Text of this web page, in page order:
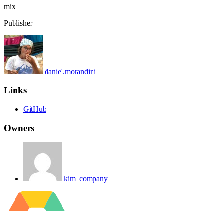
mix
Publisher
daniel.morandini
Links
GitHub
Owners
kim_company